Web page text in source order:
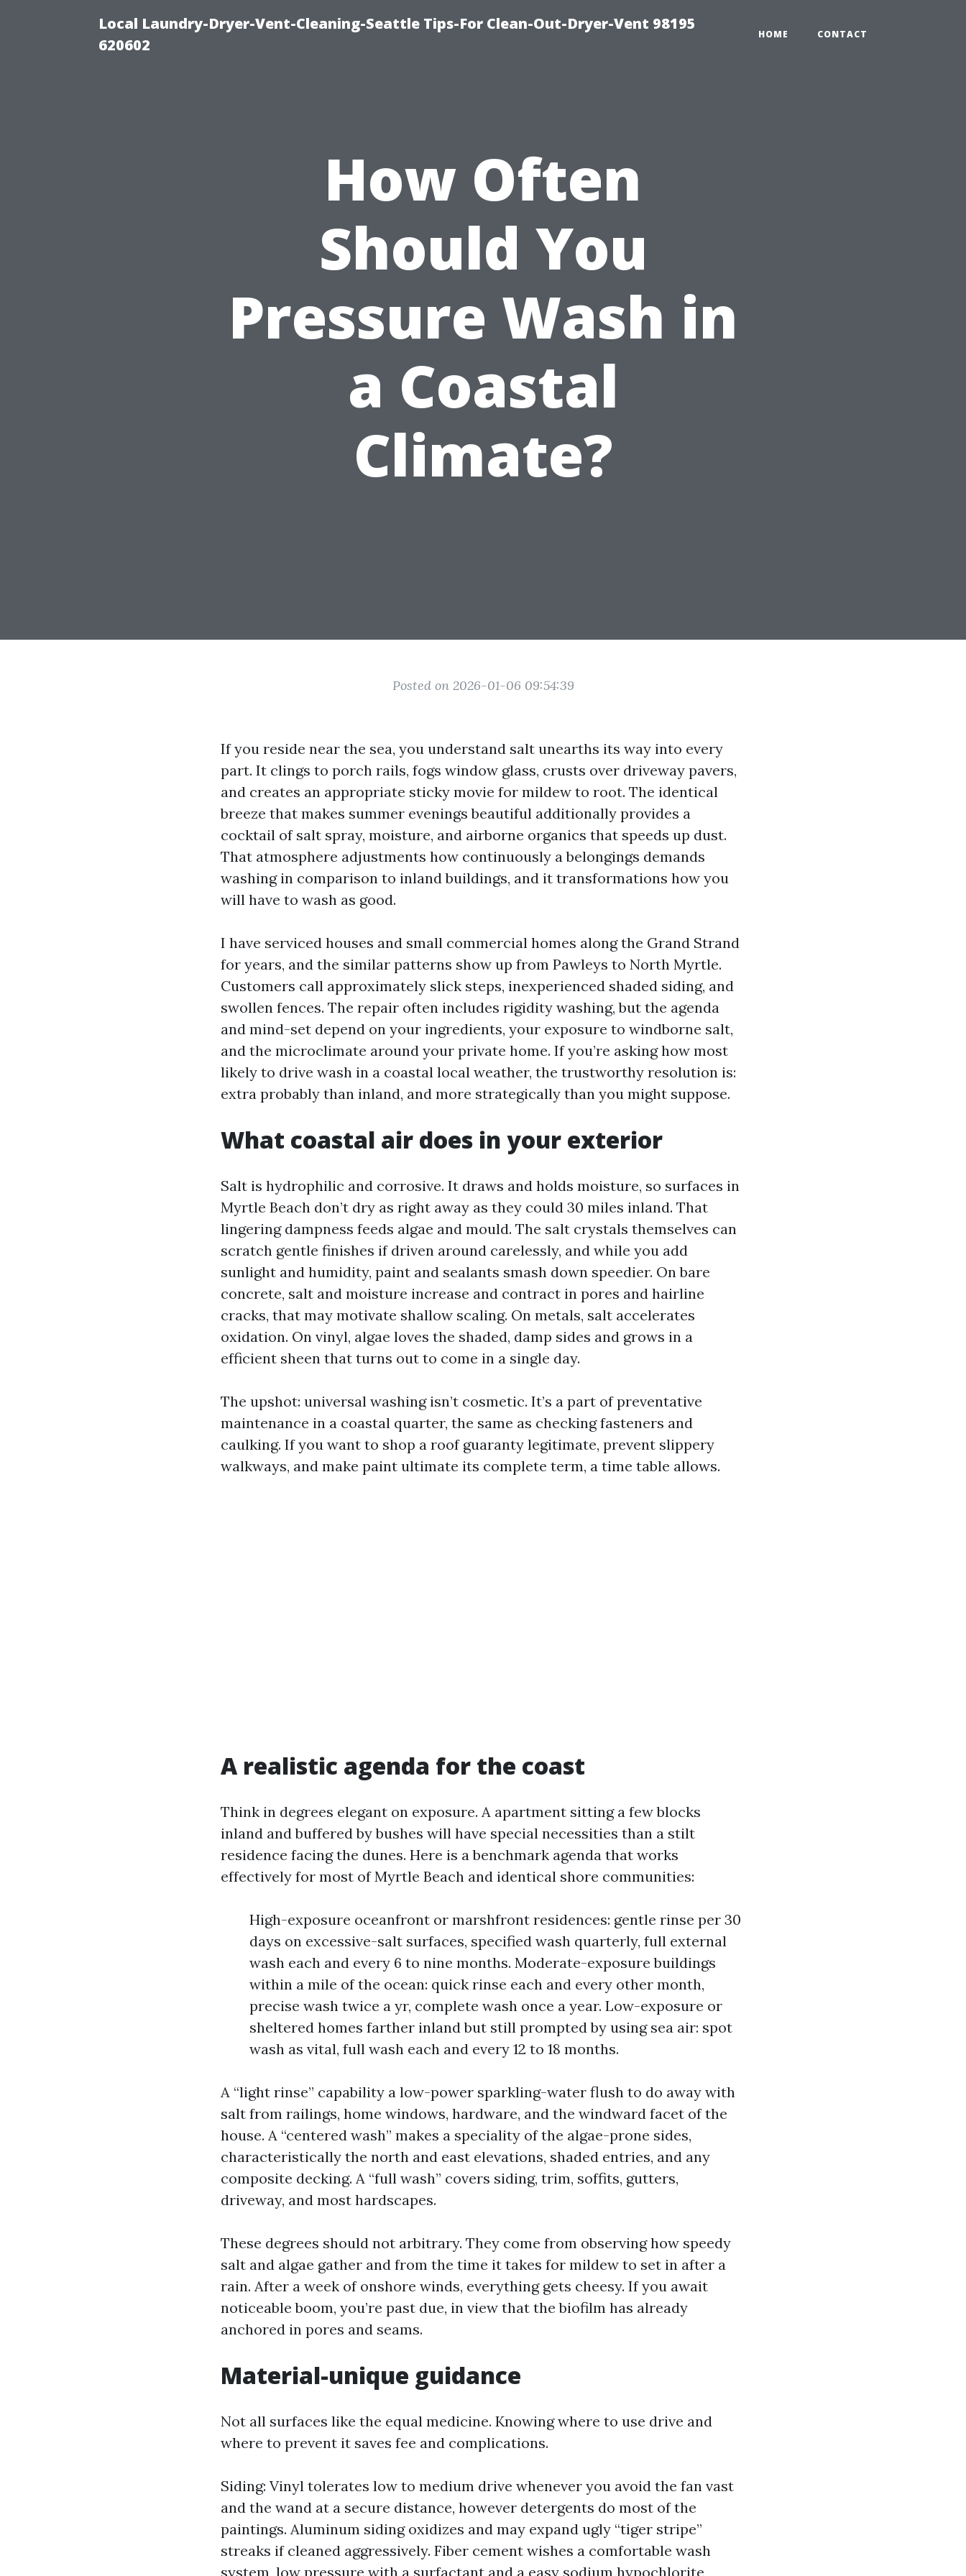
Local Laundry-Dryer-Vent-Cleaning-Seattle Tips-For Clean-Out-Dryer-Vent 98195
620602
HOME CONTACT
How Often
Should You
Pressure Wash in
a Coastal
Climate?
Posted on 2026-01-06 09:54:39
If you reside near the sea, you understand salt unearths its way into every
part. It clings to porch rails, fogs window glass, crusts over driveway pavers,
and creates an appropriate sticky movie for mildew to root. The identical
breeze that makes summer evenings beautiful additionally provides a
cocktail of salt spray, moisture, and airborne organics that speeds up dust.
That atmosphere adjustments how continuously a belongings demands
washing in comparison to inland buildings, and it transformations how you
will have to wash as good.
I have serviced houses and small commercial homes along the Grand Strand
for years, and the similar patterns show up from Pawleys to North Myrtle.
Customers call approximately slick steps, inexperienced shaded siding, and
swollen fences. The repair often includes rigidity washing, but the agenda
and mind-set depend on your ingredients, your exposure to windborne salt,
and the microclimate around your private home. If you’re asking how most
likely to drive wash in a coastal local weather, the trustworthy resolution is:
extra probably than inland, and more strategically than you might suppose.
What coastal air does in your exterior
Salt is hydrophilic and corrosive. It draws and holds moisture, so surfaces in
Myrtle Beach don’t dry as right away as they could 30 miles inland. That
lingering dampness feeds algae and mould. The salt crystals themselves can
scratch gentle finishes if driven around carelessly, and while you add
sunlight and humidity, paint and sealants smash down speedier. On bare
concrete, salt and moisture increase and contract in pores and hairline
cracks, that may motivate shallow scaling. On metals, salt accelerates
oxidation. On vinyl, algae loves the shaded, damp sides and grows in a
efficient sheen that turns out to come in a single day.
The upshot: universal washing isn’t cosmetic. It’s a part of preventative
maintenance in a coastal quarter, the same as checking fasteners and
caulking. If you want to shop a roof guaranty legitimate, prevent slippery
walkways, and make paint ultimate its complete term, a time table allows.
A realistic agenda for the coast
Think in degrees elegant on exposure. A apartment sitting a few blocks
inland and buffered by bushes will have special necessities than a stilt
residence facing the dunes. Here is a benchmark agenda that works
effectively for most of Myrtle Beach and identical shore communities:
High-exposure oceanfront or marshfront residences: gentle rinse per 30
days on excessive-salt surfaces, specified wash quarterly, full external
wash each and every 6 to nine months. Moderate-exposure buildings
within a mile of the ocean: quick rinse each and every other month,
precise wash twice a yr, complete wash once a year. Low-exposure or
sheltered homes farther inland but still prompted by using sea air: spot
wash as vital, full wash each and every 12 to 18 months.
A “light rinse” capability a low-power sparkling-water flush to do away with
salt from railings, home windows, hardware, and the windward facet of the
house. A “centered wash” makes a speciality of the algae-prone sides,
characteristically the north and east elevations, shaded entries, and any
composite decking. A “full wash” covers siding, trim, soffits, gutters,
driveway, and most hardscapes.
These degrees should not arbitrary. They come from observing how speedy
salt and algae gather and from the time it takes for mildew to set in after a
rain. After a week of onshore winds, everything gets cheesy. If you await
noticeable boom, you’re past due, in view that the biofilm has already
anchored in pores and seams.
Material-unique guidance
Not all surfaces like the equal medicine. Knowing where to use drive and
where to prevent it saves fee and complications.
Siding: Vinyl tolerates low to medium drive whenever you avoid the fan vast
and the wand at a secure distance, however detergents do most of the
paintings. Aluminum siding oxidizes and may expand ugly “tiger stripe”
streaks if cleaned aggressively. Fiber cement wishes a comfortable wash
system, low pressure with a surfactant and a easy sodium hypochlorite